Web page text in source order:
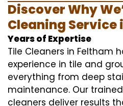
Discover Why
Cleaning Service
Years of Expertise
Tile Cleaners in Feltham
experience in tile and
everything from deep
maintenance. Our
cleaners deliver results